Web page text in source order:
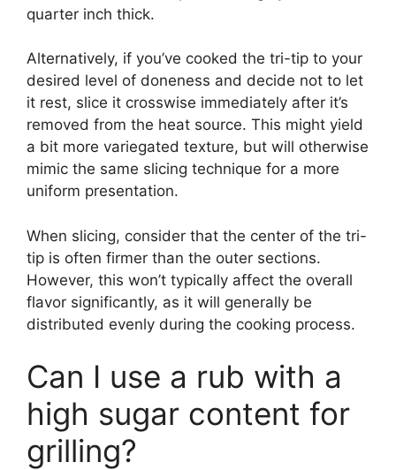
quarter inch thick.
Alternatively, if you’ve cooked the tri-tip to your
desired level of doneness and decide not to let
it rest, slice it crosswise immediately after it’s
removed from the heat source. This might yield
a bit more variegated texture, but will otherwise
mimic the same slicing technique for a more
uniform presentation.
When slicing, consider that the center of the tri-
tip is often firmer than the outer sections.
However, this won’t typically affect the overall
flavor significantly, as it will generally be
distributed evenly during the cooking process.
Can I use a rub with a
high sugar content for
grilling?